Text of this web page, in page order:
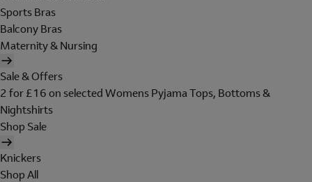
Sports Bras
Balcony Bras
Maternity & Nursing
Sale & Offers
2 for £16 on selected Womens Pyjama Tops, Bottoms &
Nightshirts
Shop Sale
Knickers
Shop All